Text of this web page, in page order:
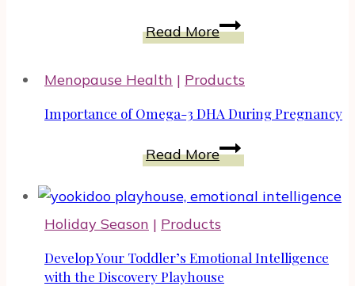
Read MoreDisney
Princess
Us
With
Of
REALM
JAQUINS
Menopause Health | Products
Importance of Omega-3 DHA During Pregnancy
Read MoreImportance
of
Omega-
DHA
During
Pregnancy
Holiday Season | Products
Develop Your Toddler’s Emotional Intelligence
with the Discovery Playhouse